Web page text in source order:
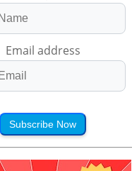
Email address
Subscribe Now